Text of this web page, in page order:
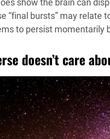
“final bursts” may relate
to persist momentarily
doesn’t care